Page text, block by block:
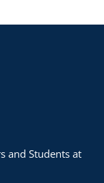
and Students at